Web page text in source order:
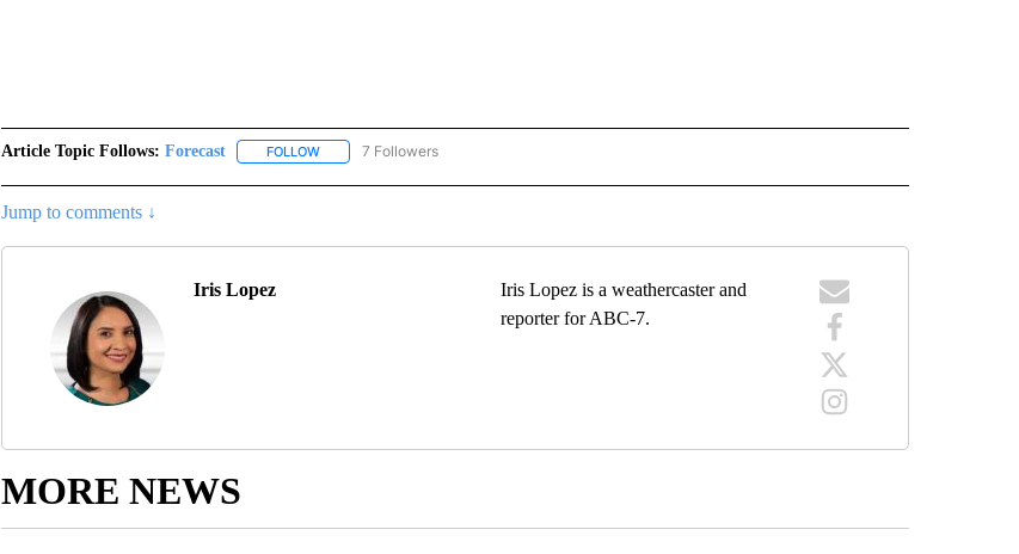
Article Topic Follows: Forecast FOLLOWFOLLOW "FORECAST" TO RECEIVE NOTIFICATIONS ABOUT NEW PAGES ON "FORECAST".
7 Followers
Jump to comments ↓
Iris Lopez
Iris Lopez is a weathercaster and
reporter for ABC-7.
MORE NEWS